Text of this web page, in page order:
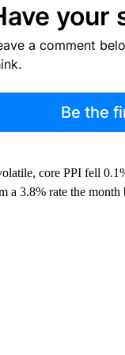
your
a comment
Be the
core PPI fell
a 3.8% rate the month